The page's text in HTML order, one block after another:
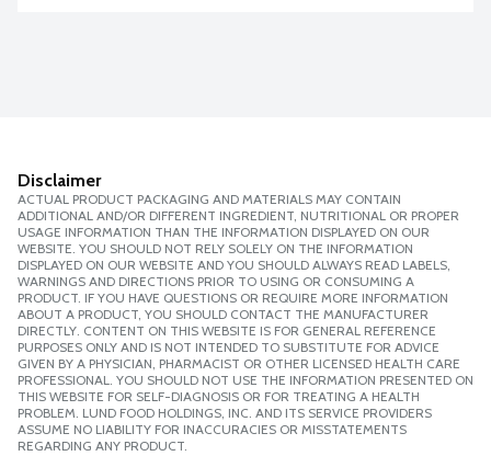
Disclaimer
ACTUAL PRODUCT PACKAGING AND MATERIALS MAY CONTAIN
ADDITIONAL AND/OR DIFFERENT INGREDIENT, NUTRITIONAL OR PROPER
USAGE INFORMATION THAN THE INFORMATION DISPLAYED ON OUR
WEBSITE. YOU SHOULD NOT RELY SOLELY ON THE INFORMATION
DISPLAYED ON OUR WEBSITE AND YOU SHOULD ALWAYS READ LABELS,
WARNINGS AND DIRECTIONS PRIOR TO USING OR CONSUMING A
PRODUCT. IF YOU HAVE QUESTIONS OR REQUIRE MORE INFORMATION
ABOUT A PRODUCT, YOU SHOULD CONTACT THE MANUFACTURER
DIRECTLY. CONTENT ON THIS WEBSITE IS FOR GENERAL REFERENCE
PURPOSES ONLY AND IS NOT INTENDED TO SUBSTITUTE FOR ADVICE
GIVEN BY A PHYSICIAN, PHARMACIST OR OTHER LICENSED HEALTH CARE
PROFESSIONAL. YOU SHOULD NOT USE THE INFORMATION PRESENTED ON
THIS WEBSITE FOR SELF-DIAGNOSIS OR FOR TREATING A HEALTH
PROBLEM. LUND FOOD HOLDINGS, INC. AND ITS SERVICE PROVIDERS
ASSUME NO LIABILITY FOR INACCURACIES OR MISSTATEMENTS
REGARDING ANY PRODUCT.